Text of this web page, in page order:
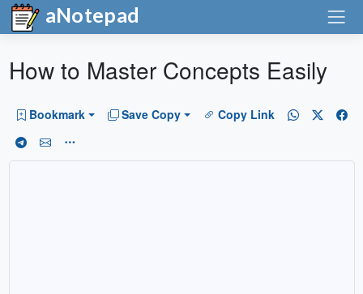
aNotepad
How to Master Concepts Easily
Bookmark Save Copy Copy Link